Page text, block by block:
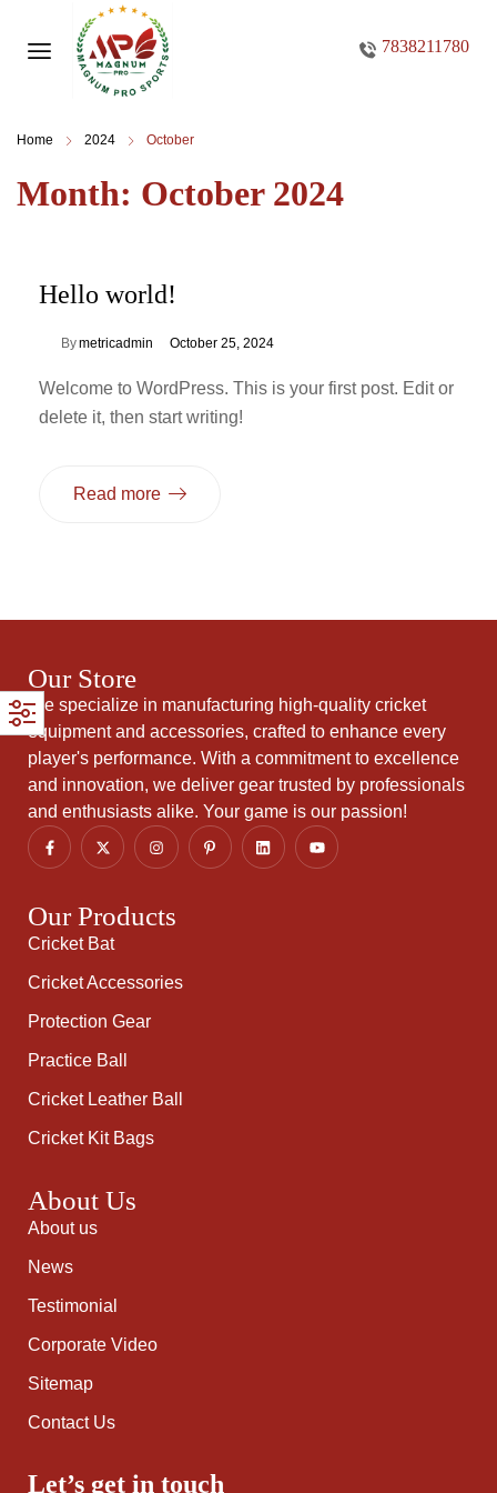
7838211780
Home 2024 October
Month: October 2024
Hello world!
Bymetricadmin October 25, 2024
Welcome to WordPress. This is your first post. Edit or
delete it, then start writing!
Read more
Our Store
We specialize in manufacturing high-quality cricket
equipment and accessories, crafted to enhance every
player's performance. With a commitment to excellence
and innovation, we deliver gear trusted by professionals
and enthusiasts alike. Your game is our passion!
Our Products
Cricket Bat
Cricket Accessories
Protection Gear
Practice Ball
Cricket Leather Ball
Cricket Kit Bags
About Us
About us
News
Testimonial
Corporate Video
Sitemap
Contact Us
Let’s get in touch